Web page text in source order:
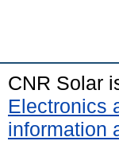
CNR Solar
Electronics
information